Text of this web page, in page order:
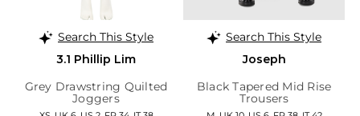
Search This Style
3.1 Phillip Lim
Grey Drawstring Quilted
Joggers
Search This Style
Joseph
Black Tapered Mid Rise
Trousers